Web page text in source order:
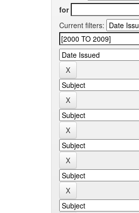
for
Current filters: